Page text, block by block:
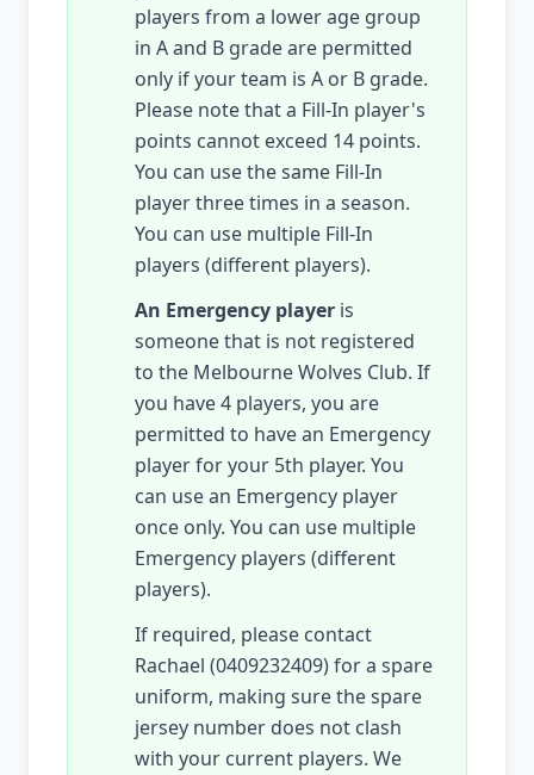
players from a lower age group
in A and B grade are permitted
only if your team is A or B grade.
Please note that a Fill-In player's
points cannot exceed 14 points.
You can use the same Fill-In
player three times in a season.
You can use multiple Fill-In
players (different players).
An Emergency player is
someone that is not registered
to the Melbourne Wolves Club. If
you have 4 players, you are
permitted to have an Emergency
player for your 5th player. You
can use an Emergency player
once only. You can use multiple
Emergency players (different
players).
If required, please contact
Rachael (0409232409) for a spare
uniform, making sure the spare
jersey number does not clash
with your current players. We